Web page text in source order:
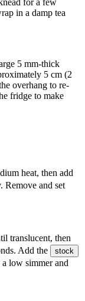
for a few
in a damp tea
5 mm-thick
5 cm (2
overhang to re-
fridge to make
heat, then add
Remove and set
translucent, then
Add the stock
low simmer and